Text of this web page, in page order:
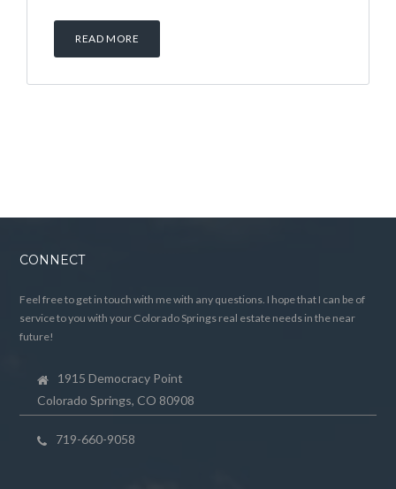
READ MORE
CONNECT
Feel free to get in touch with me with any questions. I hope that I can be of
service to you with your Colorado Springs real estate needs in the near
future!
1915 Democracy Point
Colorado Springs, CO 80908
719-660-9058